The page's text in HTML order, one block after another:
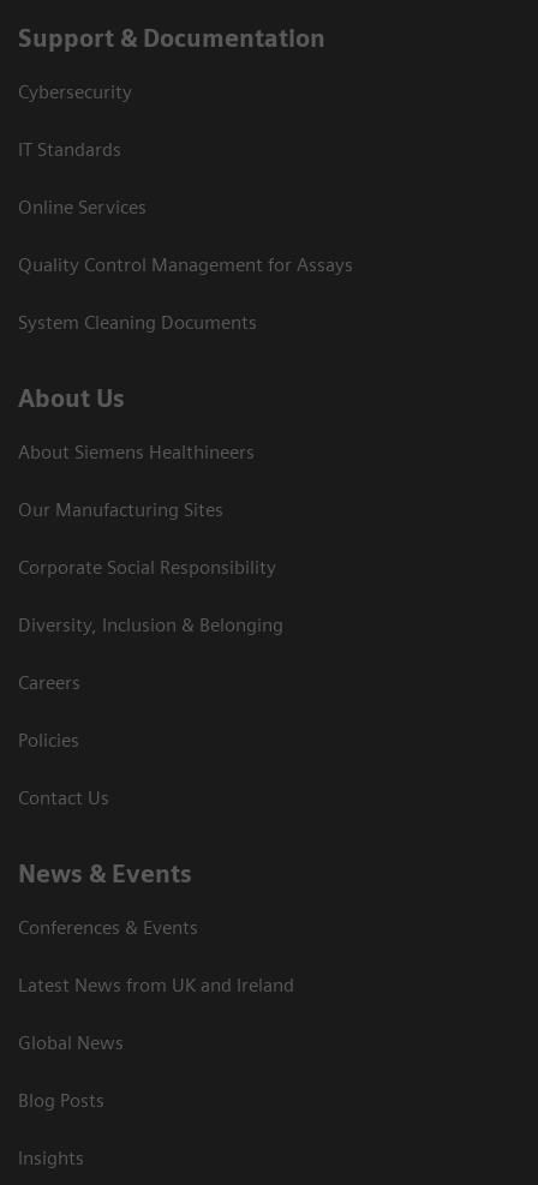
Support & Documentation
Cybersecurity
IT Standards
Online Services
Quality Control Management for Assays
System Cleaning Documents
About Us
About Siemens Healthineers
Our Manufacturing Sites
Corporate Social Responsibility
Diversity, Inclusion & Belonging
Careers
Policies
Contact Us
News & Events
Conferences & Events
Latest News from UK and Ireland
Global News
Blog Posts
Insights